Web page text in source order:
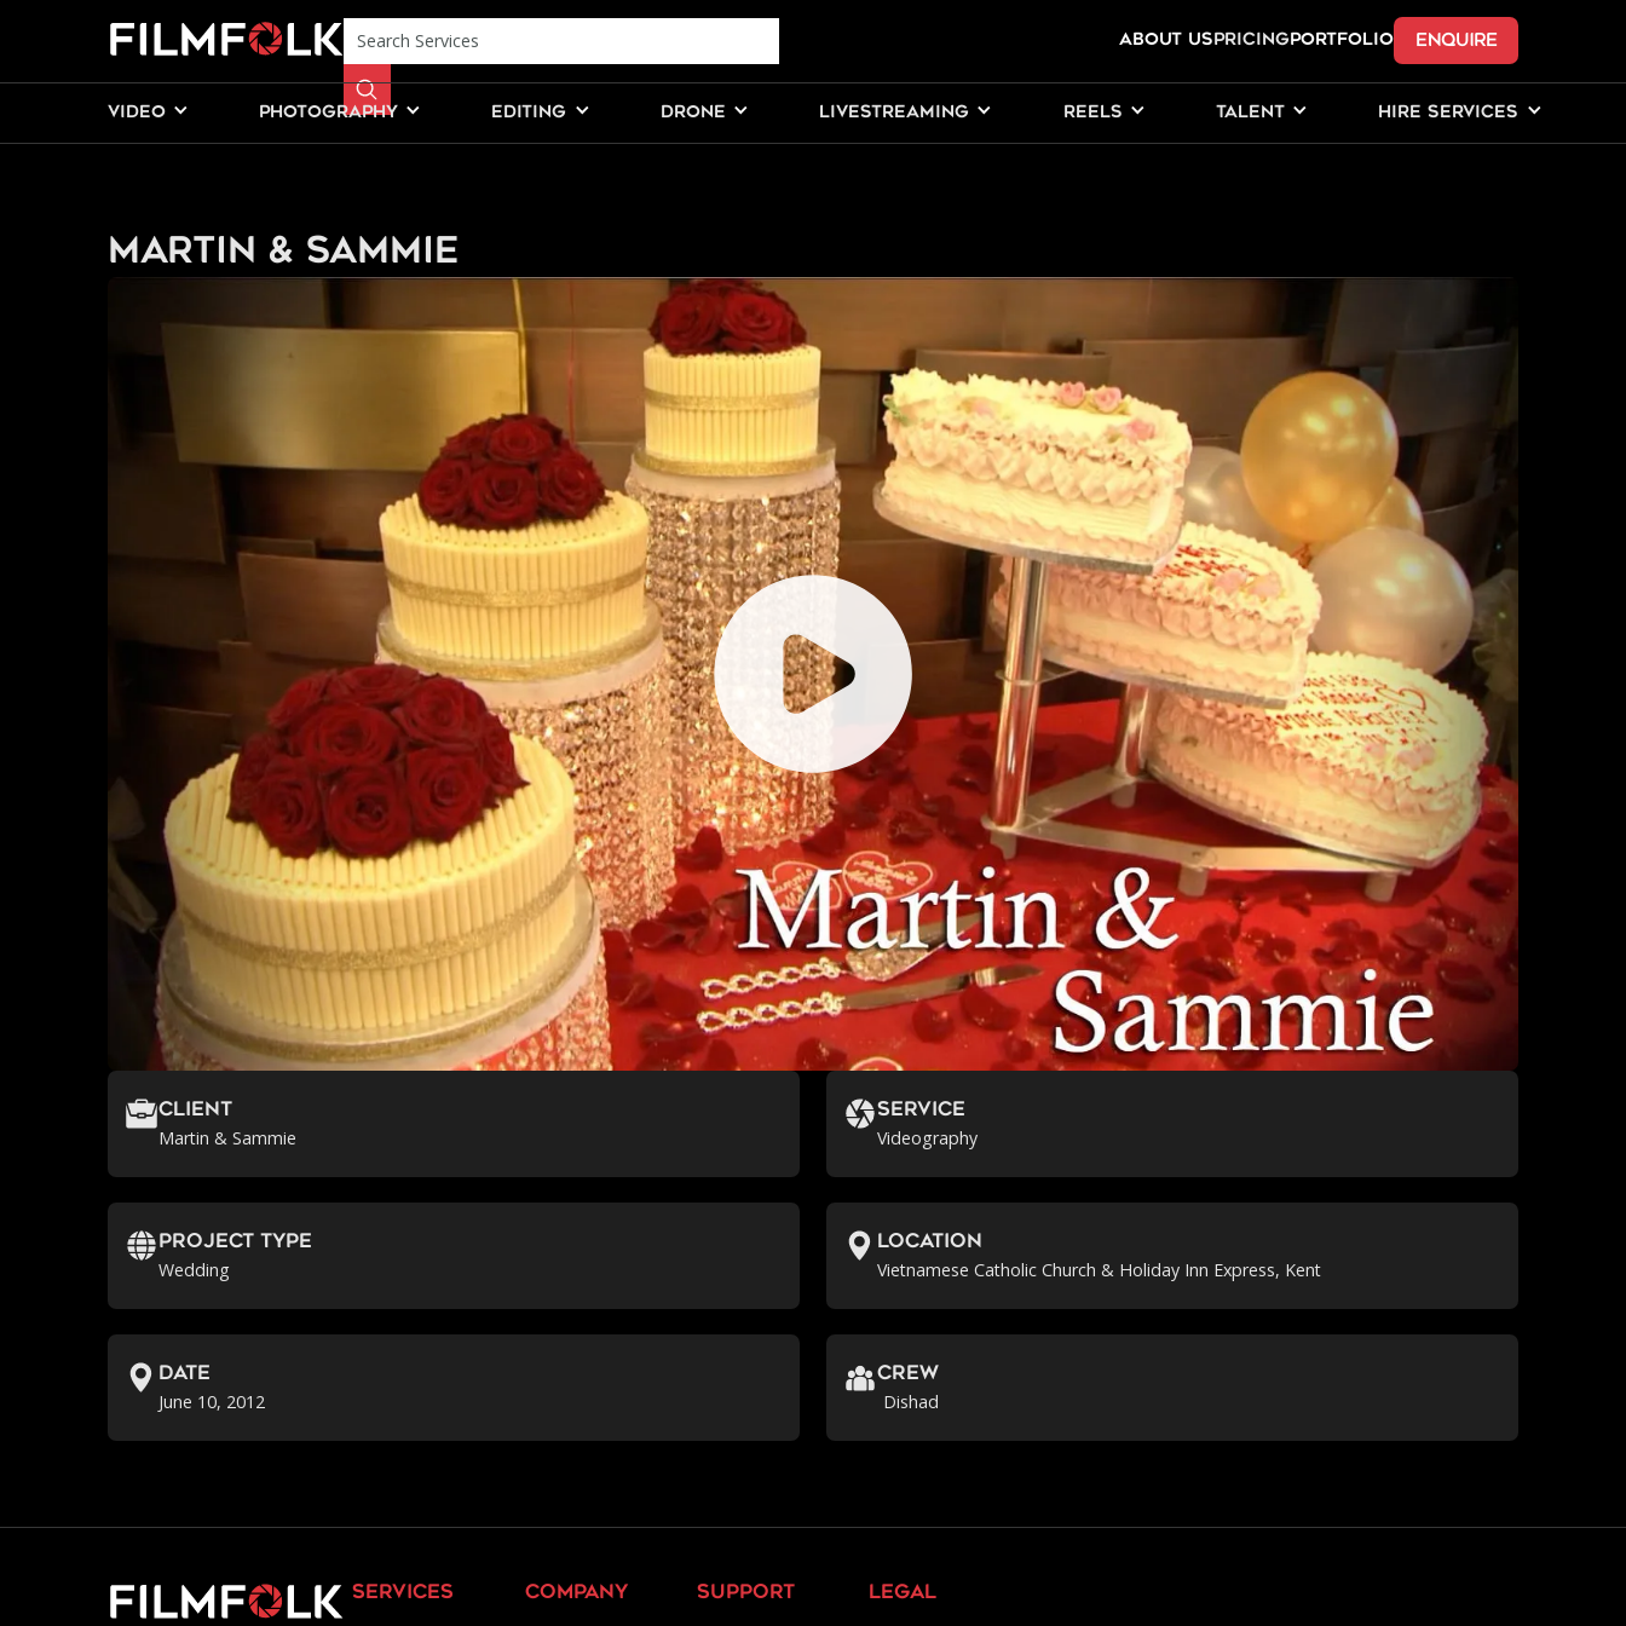
ABOUT USPricingPORTFOLIO ENQUIRE
VIDEO PHOTOGRAPHY EDITING DRONE LIVESTREAMING REELS TALENT HIRE SERVICES
Martin & Sammie
Client
Martin & Sammie
Service
Videography
Project Type
Wedding
location
Vietnamese Catholic Church & Holiday Inn Express, Kent
Date
June 10, 2012
crew
Dishad
services company support legal